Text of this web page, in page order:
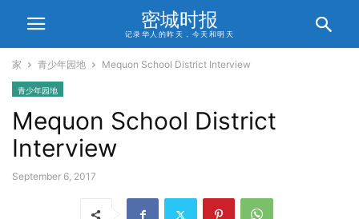
密城时报
记录华人的昨天，今天和明天
家 青少年园地 Mequon School District Interview
青少年园地
Mequon School District
Interview
September 6, 2017